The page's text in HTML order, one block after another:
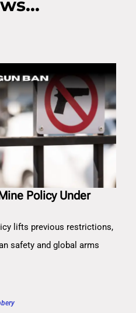
Policy Under
lifts previous restrictions,
safety and global arms